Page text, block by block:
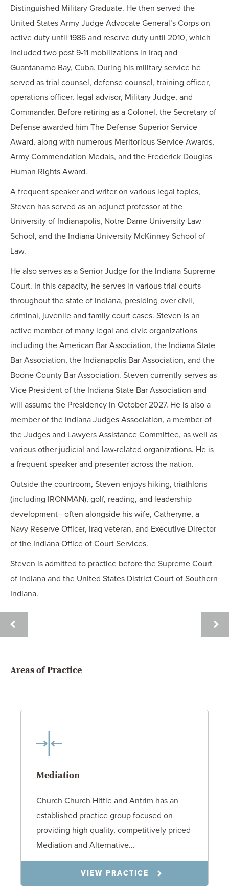
LYNSEY
R.
Distinguished Military Graduate. He then served the
United States Army Judge Advocate General’s Corps on
active duty until 1986 and reserve duty until 2010, which
included two post 9-11 mobilizations in Iraq and
Guantanamo Bay, Cuba. During his military service he
served as trial counsel, defense counsel, training officer,
operations officer, legal advisor, Military Judge, and
Commander. Before retiring as a Colonel, the Secretary of
Defense awarded him The Defense Superior Service
Award, along with numerous Meritorious Service Awards,
Army Commendation Medals, and the Frederick Douglas
Human Rights Award.
A frequent speaker and writer on various legal topics,
Steven has served as an adjunct professor at the
University of Indianapolis, Notre Dame University Law
School, and the Indiana University McKinney School of
Law.
He also serves as a Senior Judge for the Indiana Supreme
Court. In this capacity, he serves in various trial courts
throughout the state of Indiana, presiding over civil,
criminal, juvenile and family court cases. Steven is an
active member of many legal and civic organizations
including the American Bar Association, the Indiana State
Bar Association, the Indianapolis Bar Association, and the
Boone County Bar Association. Steven currently serves as
Vice President of the Indiana State Bar Association and
will assume the Presidency in October 2027. He is also a
member of the Indiana Judges Association, a member of
the Judges and Lawyers Assistance Committee, as well as
various other judicial and law-related organizations. He is
a frequent speaker and presenter across the nation.
Outside the courtroom, Steven enjoys hiking, triathlons
(including IRONMAN), golf, reading, and leadership
development—often alongside his wife, Catheryne, a
Navy Reserve Officer, Iraq veteran, and Executive Director
of the Indiana Office of Court Services.
Steven is admitted to practice before the Supreme Court
of Indiana and the United States District Court of Southern
Indiana.
Areas of Practice
Mediation
Church Church Hittle and Antrim has an
established practice group focused on
providing high quality, competitively priced
Mediation and Alternative…
VIEW PRACTICE